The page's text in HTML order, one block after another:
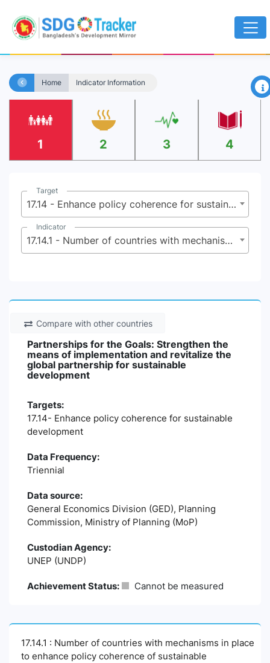
Home Indicator Information ×
1 2 3 4
Target
17.14 - Enhance policy coherence for sustainable development
Indicator
17.14.1 - Number of countries with mechanisms in place to enhance policy coherence of sustainable development
Compare with other countries
Partnerships for the Goals: Strengthen the
means of implementation and revitalize the
global partnership for sustainable
development
Targets:
17.14- Enhance policy coherence for sustainable
development
Data Frequency:
Triennial
Data source:
General Economics Division (GED), Planning
Commission, Ministry of Planning (MoP)
Custodian Agency:
UNEP (UNDP)
Achievement Status: Cannot be measured
17.14.1 : Number of countries with mechanisms in place
to enhance policy coherence of sustainable